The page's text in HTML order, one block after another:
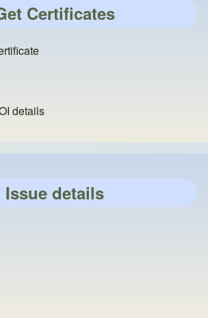
Certificates
details
Issue details